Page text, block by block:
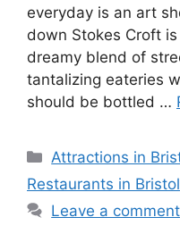
everyday is an art
down Stokes Croft
dreamy blend of
tantalizing eateries
should be bottled …
Categories
Attractions in
Restaurants in Bristol
Leave a comment